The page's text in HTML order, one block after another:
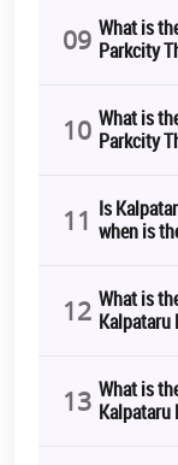
seek to put their
prosperous but
Parkcity Thane
to Rs. 3.25 Cr*.
Hurry up before
*T&C Apply.
09 What is
Parkcity
10 What is
Parkcity
11 Is
when is
12 What is
Kalpataru
13 What is
Kalpataru